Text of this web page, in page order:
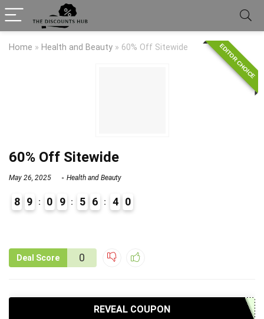
Home » Health and Beauty » 60% Off Sitewide EDITOR CHOICE
60% Off Sitewide
May 26, 2025 Health and Beauty
8 9 0 9 5 6 4 0
Deal Score 0
REVEAL COUPON